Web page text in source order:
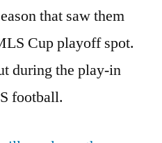
that saw them
Cup playoff spot.
during the play-in
football.